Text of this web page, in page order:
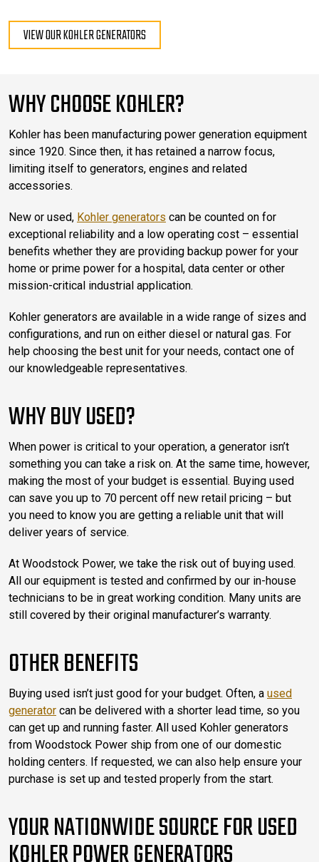
VIEW OUR KOHLER GENERATORS
WHY CHOOSE KOHLER?
Kohler has been manufacturing power generation equipment
since 1920. Since then, it has retained a narrow focus,
limiting itself to generators, engines and related
accessories.
New or used, Kohler generators can be counted on for
exceptional reliability and a low operating cost – essential
benefits whether they are providing backup power for your
home or prime power for a hospital, data center or other
mission-critical industrial application.
Kohler generators are available in a wide range of sizes and
configurations, and run on either diesel or natural gas. For
help choosing the best unit for your needs, contact one of
our knowledgeable representatives.
WHY BUY USED?
When power is critical to your operation, a generator isn’t
something you can take a risk on. At the same time, however,
making the most of your budget is essential. Buying used
can save you up to 70 percent off new retail pricing – but
you need to know you are getting a reliable unit that will
deliver years of service.
At Woodstock Power, we take the risk out of buying used.
All our equipment is tested and confirmed by our in-house
technicians to be in great working condition. Many units are
still covered by their original manufacturer’s warranty.
OTHER BENEFITS
Buying used isn’t just good for your budget. Often, a used
generator can be delivered with a shorter lead time, so you
can get up and running faster. All used Kohler generators
from Woodstock Power ship from one of our domestic
holding centers. If requested, we can also help ensure your
purchase is set up and tested properly from the start.
YOUR NATIONWIDE SOURCE FOR USED